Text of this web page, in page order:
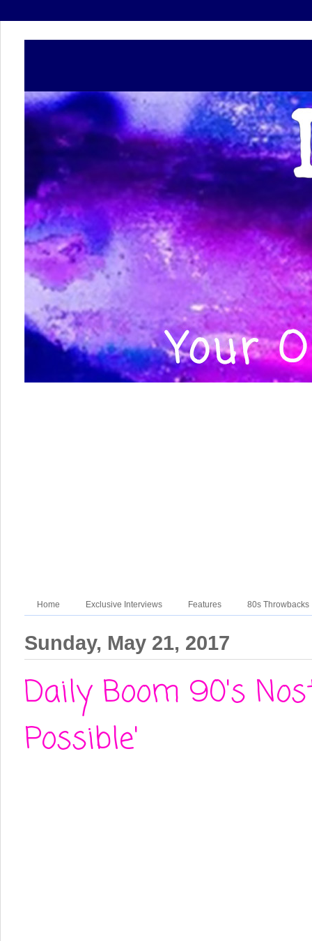
Home Exclusive Interviews Features 80s Throwbacks
Sunday, May 21, 2017
Daily Boom 90's
Possible'